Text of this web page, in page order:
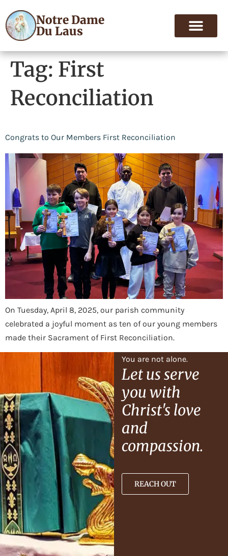
Notre Dame
Du Laus
Tag: First
Reconciliation
Congrats to Our Members First Reconciliation
On Tuesday, April 8, 2025, our parish community
celebrated a joyful moment as ten of our young members
made their Sacrament of First Reconciliation.
You are not alone.
Let us serve
you with
Christ's love
and
compassion.
REACH OUT